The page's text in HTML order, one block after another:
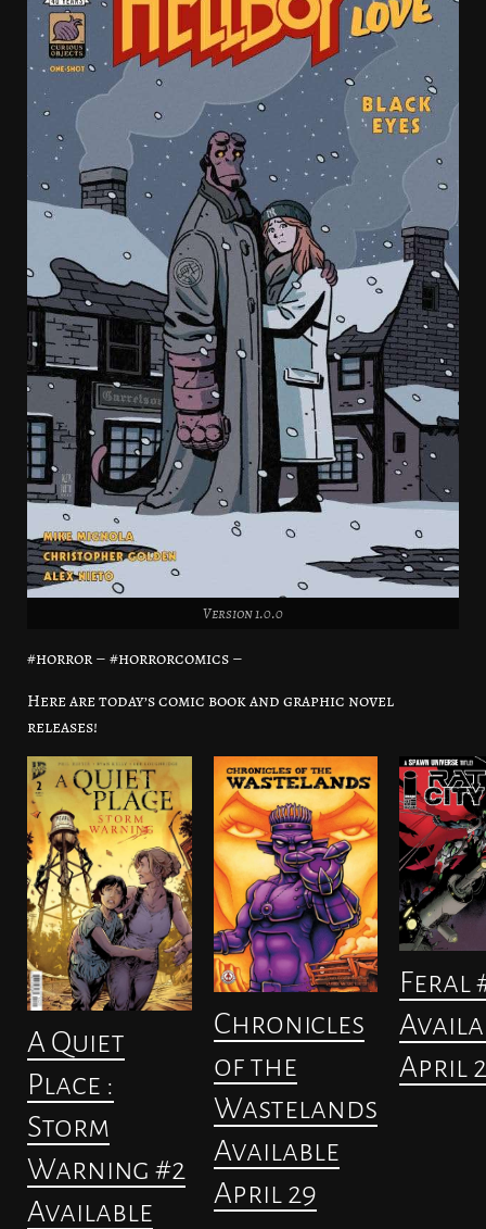
Version 1.0.0
#horror – #horrorcomics –
Here are today’s comic book and graphic novel
releases!
A Quiet
Place :
Storm
Warning #2
Available
Chronicles
of the
Wastelands
Available
April 29
Feral
April